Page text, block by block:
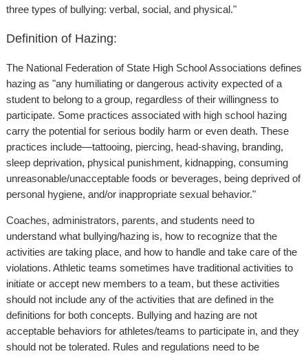
three types of bullying: verbal, social, and physical."
Definition of Hazing:
The National Federation of State High School Associations defines
hazing as "any humiliating or dangerous activity expected of a
student to belong to a group, regardless of their willingness to
participate. Some practices associated with high school hazing
carry the potential for serious bodily harm or even death. These
practices include—tattooing, piercing, head-shaving, branding,
sleep deprivation, physical punishment, kidnapping, consuming
unreasonable/unacceptable foods or beverages, being deprived of
personal hygiene, and/or inappropriate sexual behavior."
Coaches, administrators, parents, and students need to
understand what bullying/hazing is, how to recognize that the
activities are taking place, and how to handle and take care of the
violations. Athletic teams sometimes have traditional activities to
initiate or accept new members to a team, but these activities
should not include any of the activities that are defined in the
definitions for both concepts. Bullying and hazing are not
acceptable behaviors for athletes/teams to participate in, and they
should not be tolerated. Rules and regulations need to be